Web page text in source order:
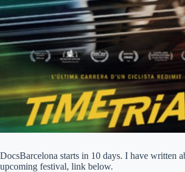
DocsBarcelona starts in 10 days. I have written
upcoming festival, link below.